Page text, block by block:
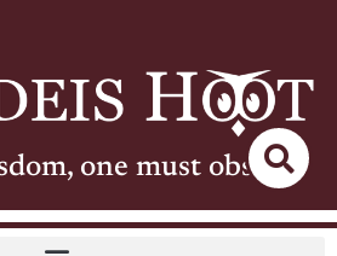
one must observe